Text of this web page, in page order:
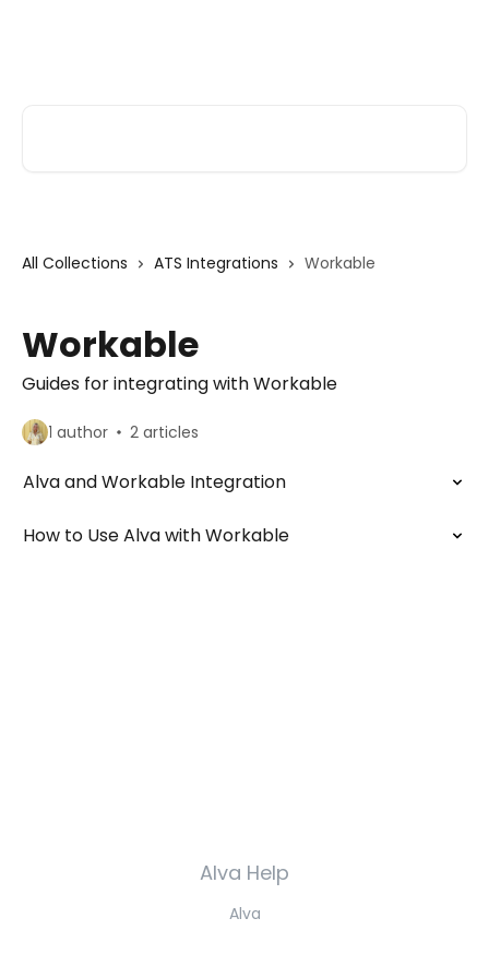
All Collections ATS Integrations Workable
Workable
Guides for integrating with Workable
1 author 2 articles
Alva and Workable Integration
How to Use Alva with Workable
Alva Help
Alva